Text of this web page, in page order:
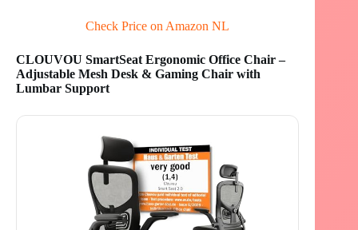
Check Price on Amazon NL
CLOUVOU SmartSeat Ergonomic Office Chair –
Adjustable Mesh Desk & Gaming Chair with
Lumbar Support